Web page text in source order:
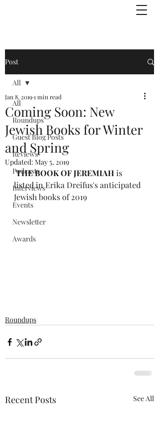
Post
All
Roundups
Guest Blog Posts
Reviews
Podcasts
Interviews
Events
Newsletter
Awards
All
Coming Soon: New
Jewish Books for Winter
and Spring
Jan 8, 20191 min read
Updated: May 5, 2019
THE BOOK OF JEREMIAH is
listed in Erika Dreifus's anticipated
Jewish books of 2019
Roundups
Recent Posts See All